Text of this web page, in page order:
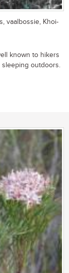
vaalbossie, Khoi-
known to hikers
outdoors.